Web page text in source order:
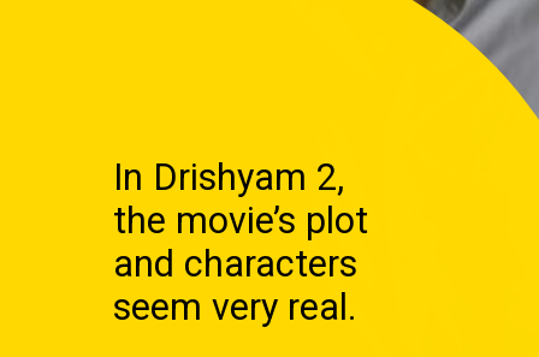
In Drishyam 2,
the movie’s plot
and characters
seem very real.